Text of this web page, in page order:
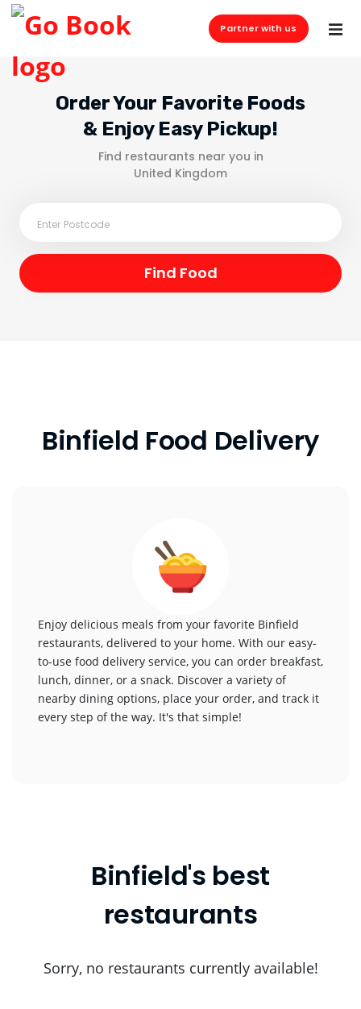
Partner with us
Order Your Favorite Foods
& Enjoy Easy Pickup!
Find restaurants near you in
United Kingdom
Binfield Food Delivery
Enjoy delicious meals from your favorite Binfield
restaurants, delivered to your home. With our easy-
to-use food delivery service, you can order breakfast,
lunch, dinner, or a snack. Discover a variety of
nearby dining options, place your order, and track it
every step of the way. It's that simple!
Binfield's best
restaurants
Sorry, no restaurants currently available!